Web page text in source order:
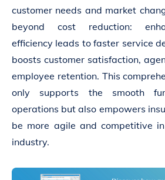
customer needs and market
beyond cost reduction:
efficiency leads to faster service
boosts customer satisfaction,
employee retention. This
only supports the smooth
operations but also empowers
be more agile and competitive
industry.